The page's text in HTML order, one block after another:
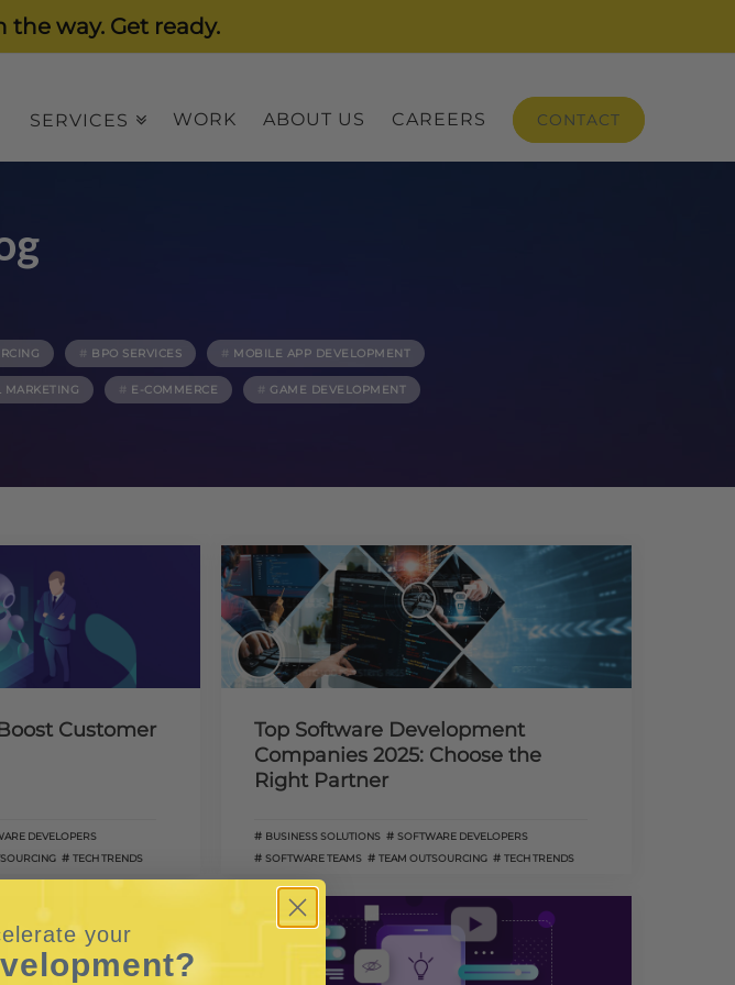
way. Get ready.
SERVICES WORK ABOUT US CAREERS CONTACT
BPO SERVICES MOBILE APP DEVELOPMENT
MARKETING E-COMMERCE GAME DEVELOPMENT
Customer
DEVELOPERS
TECH TRENDS
Top Software Development
Companies 2025: Choose the
Right Partner
BUSINESS SOLUTIONS
SOFTWARE DEVELOPERS
SOFTWARE TEAMS
TEAM OUTSOURCING TECH TRENDS
your